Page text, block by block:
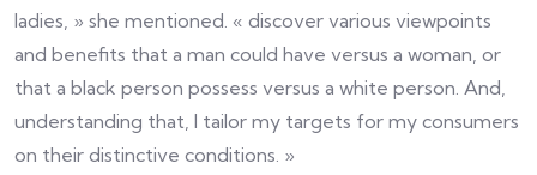
ladies, » she mentioned. « discover various viewpoints
and benefits that a man could have versus a woman, or
that a black person possess versus a white person. And,
understanding that, I tailor my targets for my consumers
on their distinctive conditions. »